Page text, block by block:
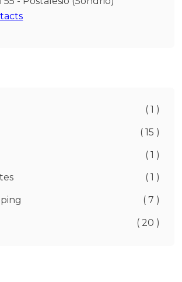
( 1 )
( 15 )
( 1 )
( 1 )
( 7 )
( 20 )